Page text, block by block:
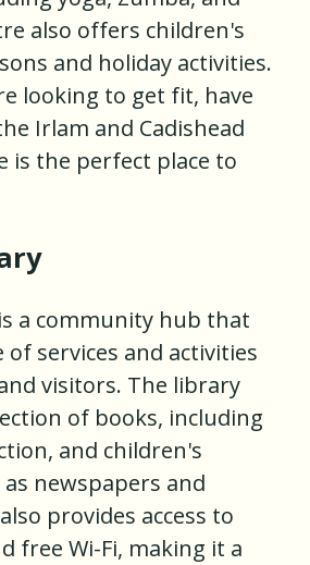
also offers children's
and holiday activities.
looking to get fit, have
Irlam and Cadishead
is the perfect place to
a community hub that
services and activities
visitors. The library
of books, including
and children's
newspapers and
provides access to
free Wi-Fi, making it a